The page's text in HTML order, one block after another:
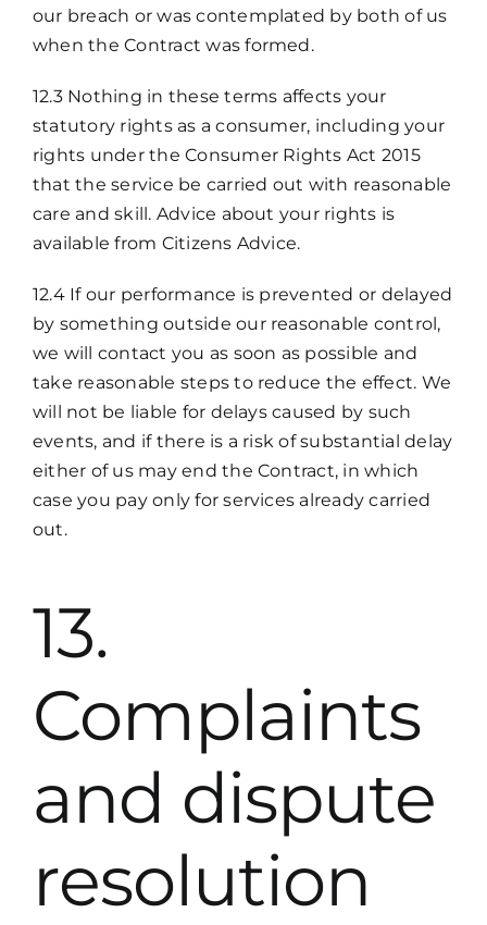
our breach or was contemplated by both of us
when the Contract was formed.
12.3 Nothing in these terms affects your
statutory rights as a consumer, including your
rights under the Consumer Rights Act 2015
that the service be carried out with reasonable
care and skill. Advice about your rights is
available from Citizens Advice.
12.4 If our performance is prevented or delayed
by something outside our reasonable control,
we will contact you as soon as possible and
take reasonable steps to reduce the effect. We
will not be liable for delays caused by such
events, and if there is a risk of substantial delay
either of us may end the Contract, in which
case you pay only for services already carried
out.
13.
Complaints
and dispute
resolution